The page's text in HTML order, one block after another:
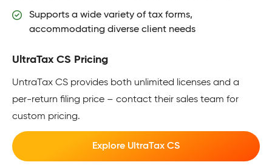
Supports a wide variety of tax forms,
accommodating diverse client needs
UltraTax CS Pricing
UntraTax CS provides both unlimited licenses and a
per-return filing price – contact their sales team for
custom pricing.
Explore UltraTax CS